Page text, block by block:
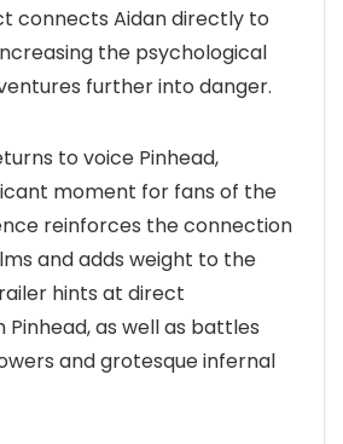
connects Aidan directly to
the psychological
further into danger.
to voice Pinhead,
moment for fans of the
reinforces the connection
and adds weight to the
hints at direct
as well as battles
and grotesque infernal